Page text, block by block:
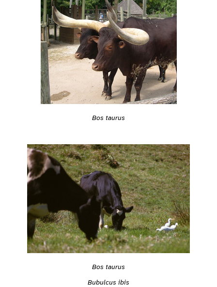
Bos taurus
Bos taurus
Bubulcus ibis